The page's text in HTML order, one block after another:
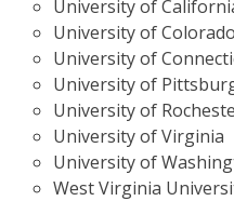
University of
University of
University of
University of
University of
University of Virginia
University of
West Virginia